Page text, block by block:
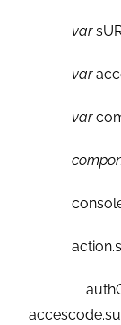
var
var
var